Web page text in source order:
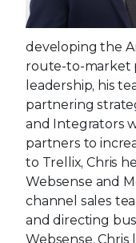
developing the
route-to-market
leadership, his
partnering
and Integrators
partners to
to Trellix, Chris
Websense and
channel sales
and directing
Websense,